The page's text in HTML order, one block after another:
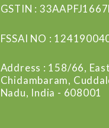
GSTIN :
FSSAI NO :
Address : 158/66,
Chidambaram,
Nadu, India - 608001